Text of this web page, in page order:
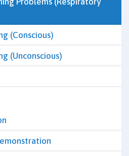
(Conscious)
(Unconscious)